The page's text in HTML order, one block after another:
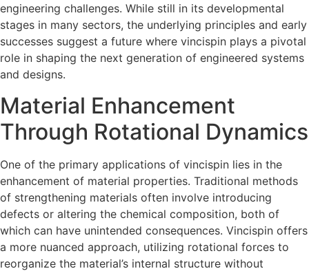
engineering challenges. While still in its developmental
stages in many sectors, the underlying principles and early
successes suggest a future where vincispin plays a pivotal
role in shaping the next generation of engineered systems
and designs.
Material Enhancement
Through Rotational Dynamics
One of the primary applications of vincispin lies in the
enhancement of material properties. Traditional methods
of strengthening materials often involve introducing
defects or altering the chemical composition, both of
which can have unintended consequences. Vincispin offers
a more nuanced approach, utilizing rotational forces to
reorganize the material’s internal structure without